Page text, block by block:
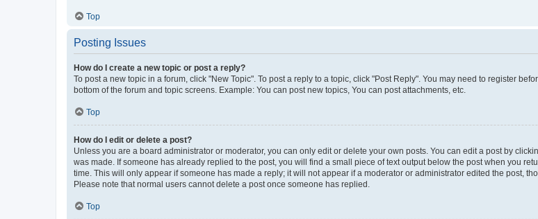
Top
Posting Issues
How do I create a new topic or post a reply?
To post a new topic in a forum, click "New Topic". To post a reply to a topic, click "Post Reply". You may need to register
bottom of the forum and topic screens. Example: You can post new topics, You can post attachments, etc.
Top
How do I edit or delete a post?
Unless you are a board administrator or moderator, you can only edit or delete your own posts. You can edit a post by
was made. If someone has already replied to the post, you will find a small piece of text output below the post when you
time. This will only appear if someone has made a reply; it will not appear if a moderator or administrator edited the post,
Please note that normal users cannot delete a post once someone has replied.
Top